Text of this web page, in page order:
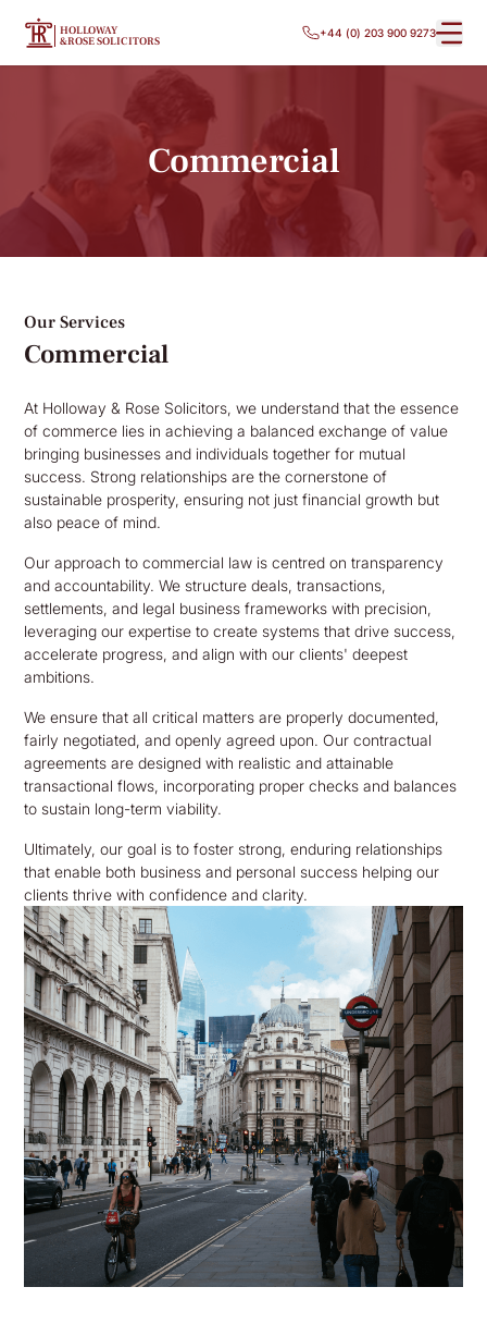
HOLLOWAY
&ROSE SOLICITORS
+44 (0) 203 900 9273
Commercial
Our Services
Commercial
At Holloway & Rose Solicitors, we understand that the essence
of commerce lies in achieving a balanced exchange of value
bringing businesses and individuals together for mutual
success. Strong relationships are the cornerstone of
sustainable prosperity, ensuring not just financial growth but
also peace of mind.
Our approach to commercial law is centred on transparency
and accountability. We structure deals, transactions,
settlements, and legal business frameworks with precision,
leveraging our expertise to create systems that drive success,
accelerate progress, and align with our clients' deepest
ambitions.
We ensure that all critical matters are properly documented,
fairly negotiated, and openly agreed upon. Our contractual
agreements are designed with realistic and attainable
transactional flows, incorporating proper checks and balances
to sustain long-term viability.
Ultimately, our goal is to foster strong, enduring relationships
that enable both business and personal success helping our
clients thrive with confidence and clarity.